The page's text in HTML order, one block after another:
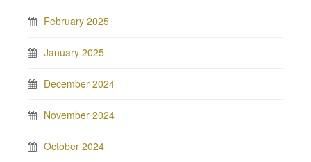
February 2025
January 2025
December 2024
November 2024
October 2024